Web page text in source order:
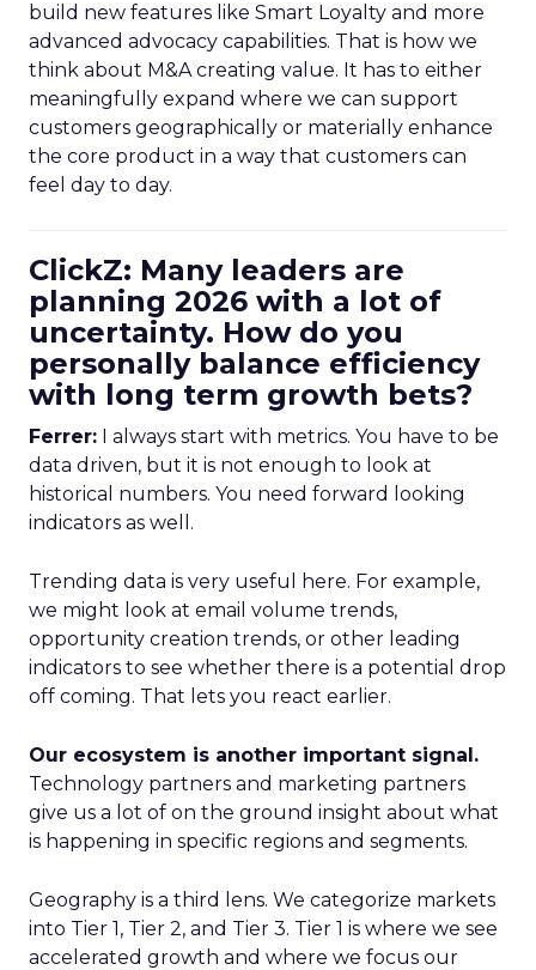
build new features like Smart Loyalty and more
advanced advocacy capabilities. That is how we
think about M&A creating value. It has to either
meaningfully expand where we can support
customers geographically or materially enhance
the core product in a way that customers can
feel day to day.
ClickZ: Many leaders are
planning 2026 with a lot of
uncertainty. How do you
personally balance efficiency
with long term growth bets?
Ferrer: I always start with metrics. You have to be
data driven, but it is not enough to look at
historical numbers. You need forward looking
indicators as well.
Trending data is very useful here. For example,
we might look at email volume trends,
opportunity creation trends, or other leading
indicators to see whether there is a potential drop
off coming. That lets you react earlier.
Our ecosystem is another important signal.
Technology partners and marketing partners
give us a lot of on the ground insight about what
is happening in specific regions and segments.
Geography is a third lens. We categorize markets
into Tier 1, Tier 2, and Tier 3. Tier 1 is where we see
accelerated growth and where we focus our